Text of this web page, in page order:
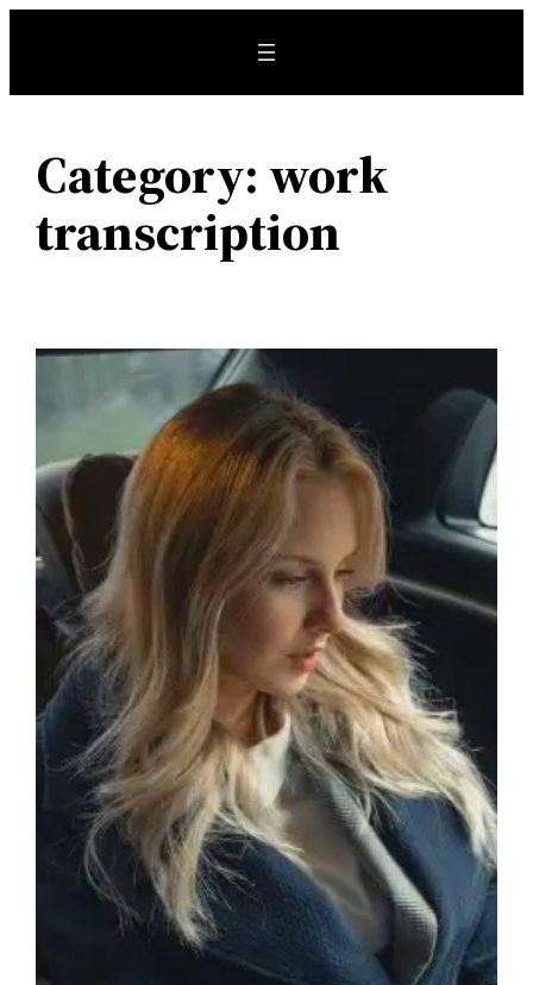
content
Category:work
transcription